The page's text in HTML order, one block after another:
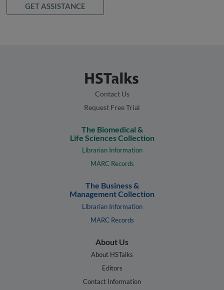
GET ASSISTANCE
Contact Us
Request Free Trial
The Biomedical &
Life Sciences Collection
Librarian Information
MARC Records
The Business &
Management Collection
Librarian Information
MARC Records
About Us
About HSTalks
Editors
Contact Information